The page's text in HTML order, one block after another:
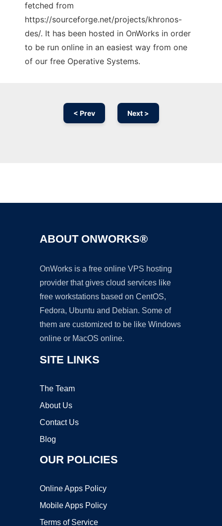
fetched from
https://sourceforge.net/projects/khronos-
des/. It has been hosted in OnWorks in order
to be run online in an easiest way from one
of our free Operative Systems.
< Prev Next >
ABOUT ONWORKS®
OnWorks is a free online VPS hosting
provider that gives cloud services like
free workstations based on CentOS,
Fedora, Ubuntu and Debian. Some of
them are customized to be like Windows
online or MacOS online.
SITE LINKS
The Team
About Us
Contact Us
Blog
OUR POLICIES
Online Apps Policy
Mobile Apps Policy
Terms of Service